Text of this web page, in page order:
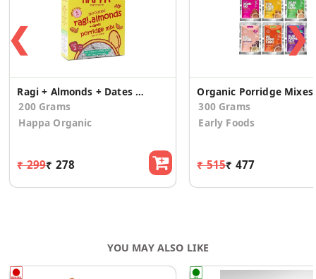
❮
Ragi + Almonds + Dates Porridge
200 Grams
Happa Organic
₹ 299₹ 278
Organic
300 Grams
Early Foods
₹ 515₹ 477
❯
YOU MAY ALSO LIKE